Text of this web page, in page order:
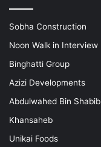
Sobha Construction
Noon Walk in Interview
Binghatti Group
Azizi Developments
Abdulwahed Bin Shabib
Khansaheb
Unikai Foods